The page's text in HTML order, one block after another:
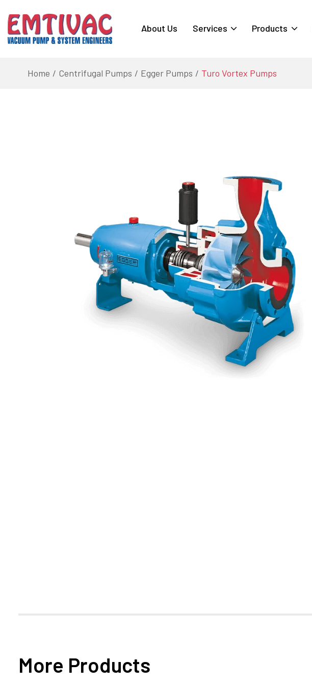
About Us Services Products
Home Centrifugal Pumps Egger Pumps Turo Vortex Pumps
More Products